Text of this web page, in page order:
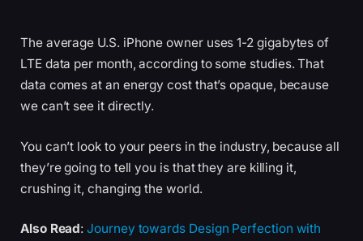
The average U.S. iPhone owner uses 1-2 gigabytes of
LTE data per month, according to some studies. That
data comes at an energy cost that’s opaque, because
we can’t see it directly.
You can’t look to your peers in the industry, because all
they’re going to tell you is that they are killing it,
crushing it, changing the world.
Also Read:Journey towards Design Perfection with